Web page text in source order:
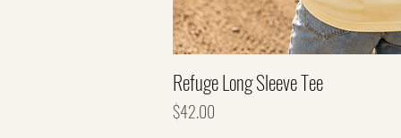
Refuge Long Sleeve Tee
Price
$42.00